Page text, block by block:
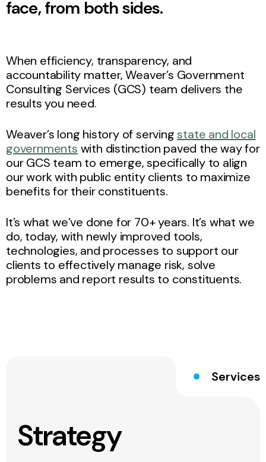
face, from both sides.
When efficiency, transparency, and
accountability matter, Weaver’s Government
Consulting Services (GCS) team delivers the
results you need.
Weaver’s long history of servingstate and local
governments with distinction paved the way for
our GCS team to emerge, specifically to align
our work with public entity clients to maximize
benefits for their constituents.
It’s what we’ve done for 70+ years. It’s what we
do, today, with newly improved tools,
technologies, and processes to support our
clients to effectively manage risk, solve
problems and report results to constituents.
Services
Strategy